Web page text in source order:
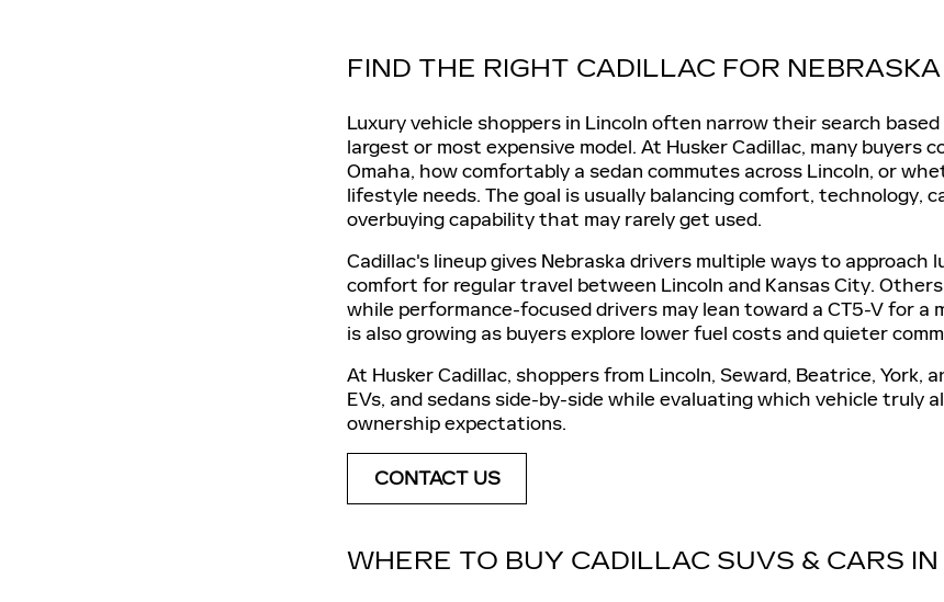
FIND THE RIGHT CADILLAC FOR
Luxury vehicle shoppers in Lincoln often narrow their search
largest or most expensive model. At Husker Cadillac, many buyers
Omaha, how comfortably a sedan commutes across Lincoln, or
lifestyle needs. The goal is usually balancing comfort, technology,
overbuying capability that may rarely get used.
Cadillac's lineup gives Nebraska drivers multiple ways to
comfort for regular travel between Lincoln and Kansas City.
while performance-focused drivers may lean toward a CT5-V for a
is also growing as buyers explore lower fuel costs and quieter
At Husker Cadillac, shoppers from Lincoln, Seward, Beatrice, York,
EVs, and sedans side-by-side while evaluating which vehicle truly
ownership expectations.
CONTACT US
WHERE TO BUY CADILLAC SUVS & CARS